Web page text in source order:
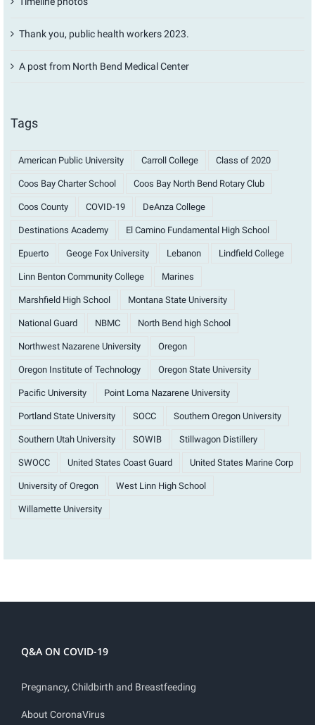
Thank you, public health workers 2023.
A post from North Bend Medical Center
Tags
American Public University Carroll College Class of 2020
Coos Bay Charter School Coos Bay North Bend Rotary Club
Coos County COVID-19 DeAnza College
Destinations Academy El Camino Fundamental High School
Epuerto Geoge Fox University Lebanon Lindfield College
Linn Benton Community College Marines
Marshfield High School Montana State University
National Guard NBMC North Bend high School
Northwest Nazarene University Oregon
Oregon Institute of Technology Oregon State University
Pacific University Point Loma Nazarene University
Portland State University SOCC Southern Oregon University
Southern Utah University SOWIB Stillwagon Distillery
SWOCC United States Coast Guard United States Marine Corp
University of Oregon West Linn High School
Willamette University
Q&A ON COVID-19
Pregnancy, Childbirth and Breastfeeding
About CoronaVirus